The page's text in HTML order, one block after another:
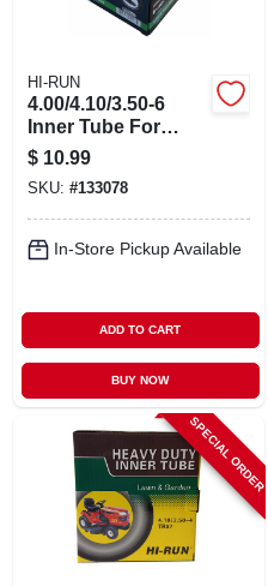
HI-RUN
4.00/4.10/3.50-6
Inner Tube For
Lawn & Garden
Tractor Tire
$ 10.99
SKU: #133078
In-Store Pickup Available
ADD TO CART
BUY NOW
SPECIAL ORDER